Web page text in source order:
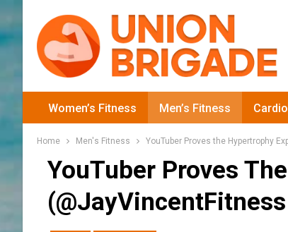
Women’s Fitness Men’s Fitness Cardio
Home Men's Fitness YouTuber Proves the Hypertrophy
YouTuber Proves
(‎@JayVincentFitness